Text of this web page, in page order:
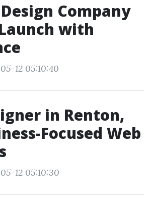
Company
with
12 05:10:40
in Renton,
Focused Web
12 05:10:30